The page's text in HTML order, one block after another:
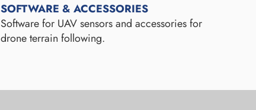
SOFTWARE & ACCESSORIES
Software for UAV sensors and accessories for
drone terrain following.